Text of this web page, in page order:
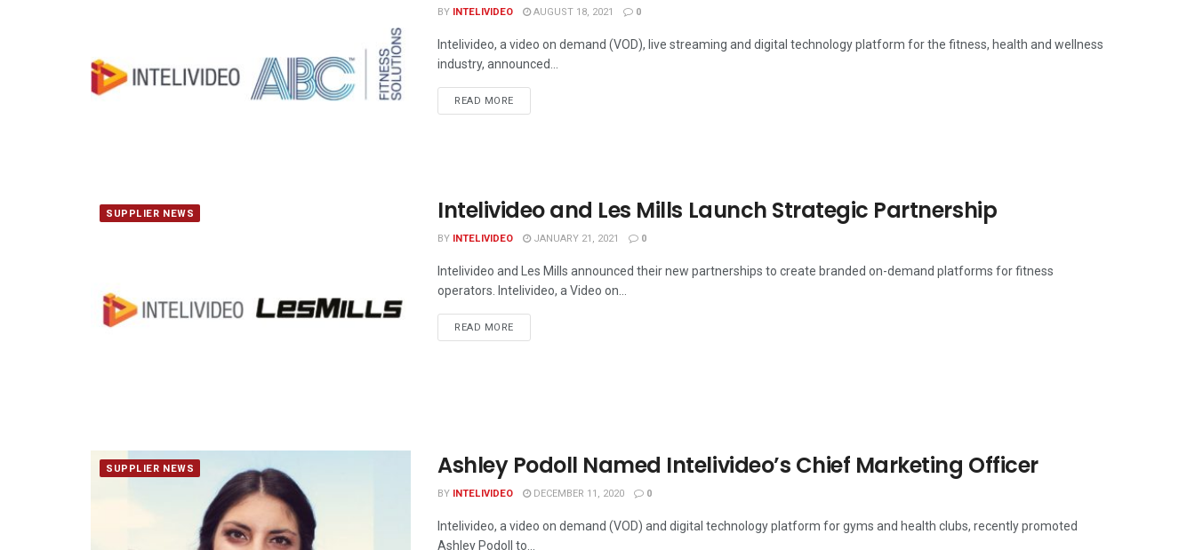
BY INTELIVIDEO AUGUST 18, 2021 0
Intelivideo, a video on demand (VOD), live streaming and digital technology platform for the fitness, health and wellness
industry, announced...
READ MOREDETAILS
SUPPLIER NEWS Intelivideo and Les Mills Launch Strategic Partnership
BY INTELIVIDEO JANUARY 21, 2021 0
Intelivideo and Les Mills announced their new partnerships to create branded on-demand platforms for fitness
operators. Intelivideo, a Video on...
READ MOREDETAILS
SUPPLIER NEWS Ashley Podoll Named Intelivideo’s Chief Marketing Officer
BY INTELIVIDEO DECEMBER 11, 2020 0
Intelivideo, a video on demand (VOD) and digital technology platform for gyms and health clubs, recently promoted
Ashley Podoll to...